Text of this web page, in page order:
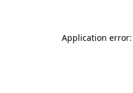
Application